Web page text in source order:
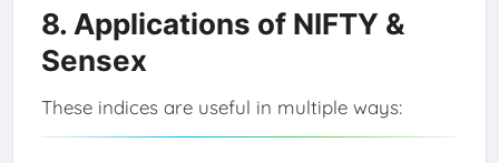
8. Applications of NIFTY &
Sensex
These indices are useful in multiple ways: